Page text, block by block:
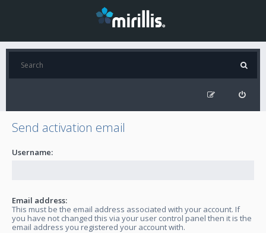
Send activation email
Username:
Email address:
This must be the email address associated with your account. If
you have not changed this via your user control panel then it is the
email address you registered your account with.